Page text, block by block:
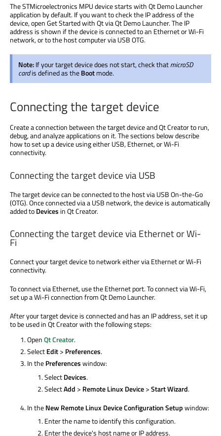
The STMicroelectronics MPU device starts with Qt Demo Launcher
application by default. If you want to check the IP address of the
device, open Get Started with Qt via Qt Demo Launcher. The IP
address is shown if the device is connected to an Ethernet or Wi-Fi
network, or to the host computer via USB OTG.
Note:If your target device does not start, check thatmicroSD
cardis defined as theBootmode.
Connecting the target device
Create a connection between the target device and Qt Creator to run,
debug, and analyze applications on it. The sections below describe
how to set up a device using either USB, Ethernet, or Wi-Fi
connectivity.
Connecting the target device via USB
The target device can be connected to the host via USB On-the-Go
(OTG). Once connected via a USB network, the device is automatically
added toDevices in Qt Creator.
Connecting the target device via Ethernet or Wi-
Fi
Connect your target device to network either via Ethernet or Wi-Fi
connectivity.
To connect via Ethernet, use the Ethernet port. To connect via Wi-Fi,
set up a Wi-Fi connection from Qt Demo Launcher.
After your target device is connected and has an IP address, set it up
to be used in Qt Creator with the following steps:
OpenQt Creator.
SelectEdit> Preferences.
In thePreferenceswindow:
SelectDevices.
SelectAdd > Remote Linux Device>Start Wizard.
In theNew Remote Linux Device Configuration Setupwindow:
Enter the name to identify this configuration.
Enter the device's host name or IP address.